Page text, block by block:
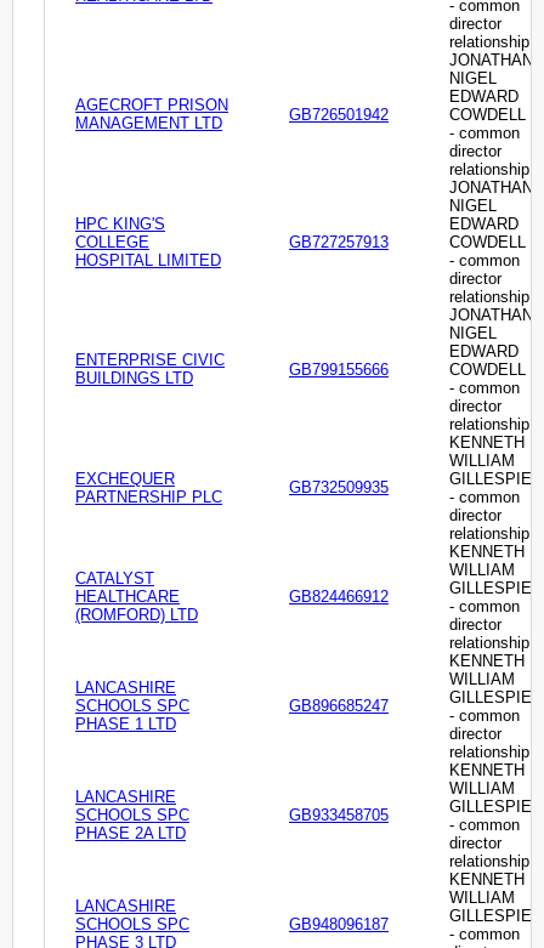
- common
director
relationship
AGECROFT PRISON
MANAGEMENT LTD
GB726501942
JONATHAN
NIGEL
EDWARD
COWDELL
- common
director
relationship
HPC KING'S
COLLEGE
HOSPITAL LIMITED
GB727257913
JONATHAN
NIGEL
EDWARD
COWDELL
- common
director
relationship
ENTERPRISE CIVIC
BUILDINGS LTD
GB799155666
JONATHAN
NIGEL
EDWARD
COWDELL
- common
director
relationship
EXCHEQUER
PARTNERSHIP PLC
GB732509935
KENNETH
WILLIAM
GILLESPIE
- common
director
relationship
CATALYST
HEALTHCARE
(ROMFORD) LTD
GB824466912
KENNETH
WILLIAM
GILLESPIE
- common
director
relationship
LANCASHIRE
SCHOOLS SPC
PHASE 1 LTD
GB896685247
KENNETH
WILLIAM
GILLESPIE
- common
director
relationship
LANCASHIRE
SCHOOLS SPC
PHASE 2A LTD
GB933458705
KENNETH
WILLIAM
GILLESPIE
- common
director
relationship
LANCASHIRE
SCHOOLS SPC
PHASE 3 LTD
GB948096187
KENNETH
WILLIAM
GILLESPIE
- common